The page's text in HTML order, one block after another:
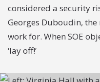
considered a security
Georges Duboudin,
work for. When SOE
‘lay off!’